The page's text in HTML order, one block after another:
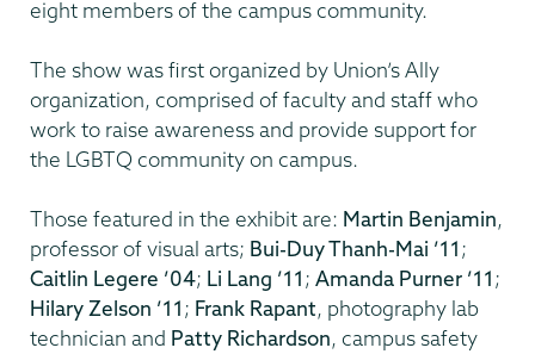
eight members of the campus community.
The show was first organized by Union’s Ally
organization, comprised of faculty and staff who
work to raise awareness and provide support for
the LGBTQ community on campus.
Those featured in the exhibit are: Martin Benjamin,
professor of visual arts; Bui-Duy Thanh-Mai ’11 ;
Caitlin Legere ’04; Li Lang ’11 ; Amanda Purner ’11 ;
Hilary Zelson ’11 ; Frank Rapant, photography lab
technician and Patty Richardson, campus safety